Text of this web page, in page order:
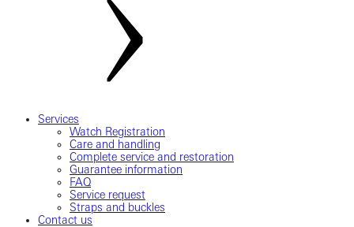
Services
Watch Registration
Care and handling
Complete service and restoration
Guarantee information
FAQ
Service request
Straps and buckles
Contact us